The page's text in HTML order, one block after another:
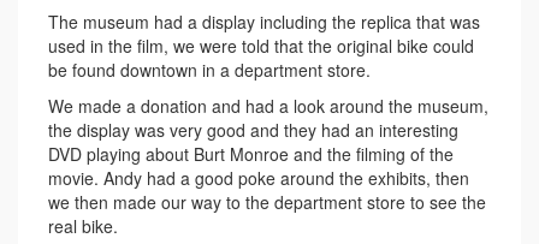
The museum had a display including the replica that was
used in the film, we were told that the original bike could
be found downtown in a department store.
We made a donation and had a look around the museum,
the display was very good and they had an interesting
DVD playing about Burt Monroe and the filming of the
movie. Andy had a good poke around the exhibits, then
we then made our way to the department store to see the
real bike.